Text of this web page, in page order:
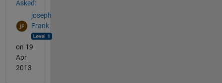
Asked:
joseph
Frank
on 19
Apr
2013